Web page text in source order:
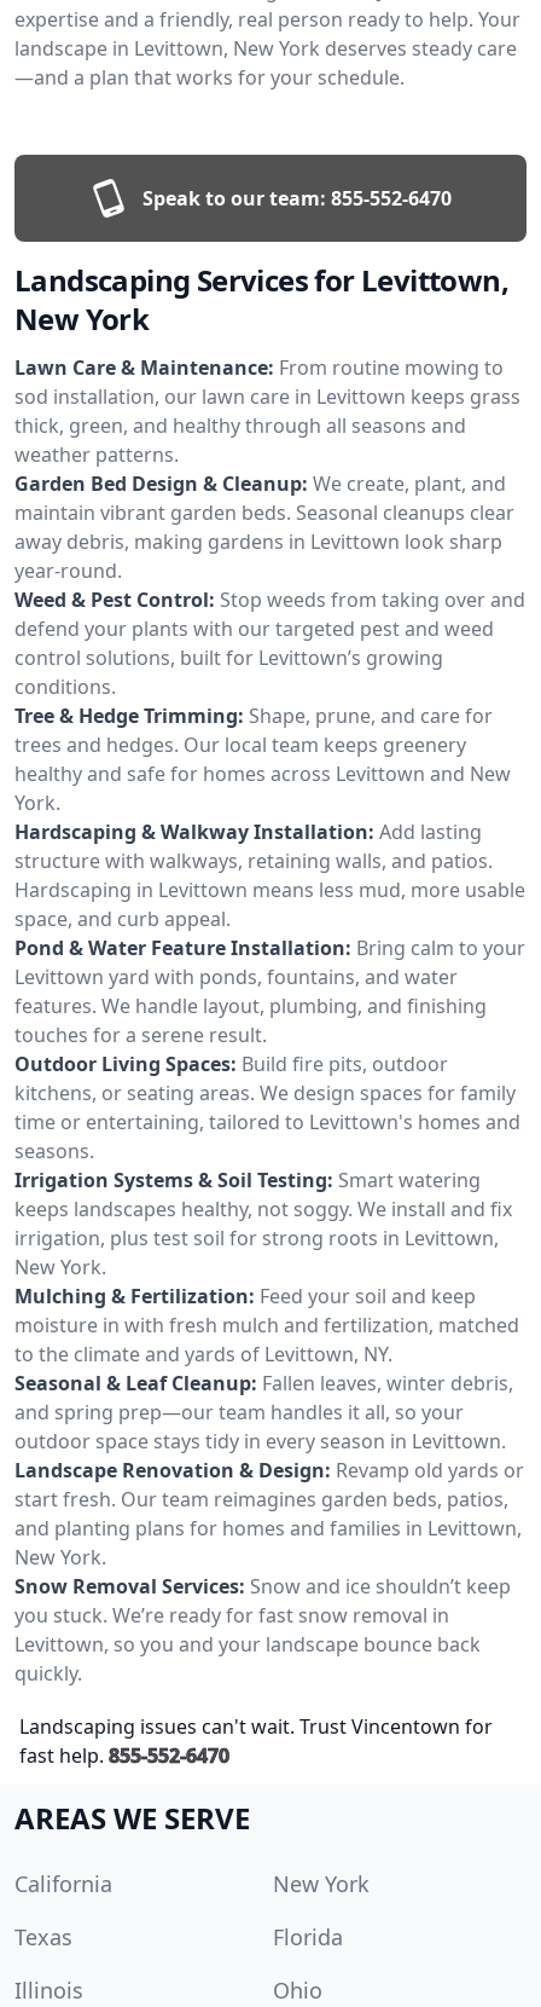
expertise and a friendly, real person ready to help. Your
landscape in Levittown, New York deserves steady care
—and a plan that works for your schedule.
Speak to our team: 855-552-6470
Landscaping Services for Levittown,
New York
Lawn Care & Maintenance: From routine mowing to
sod installation, our lawn care in Levittown keeps grass
thick, green, and healthy through all seasons and
weather patterns.
Garden Bed Design & Cleanup: We create, plant, and
maintain vibrant garden beds. Seasonal cleanups clear
away debris, making gardens in Levittown look sharp
year-round.
Weed & Pest Control: Stop weeds from taking over and
defend your plants with our targeted pest and weed
control solutions, built for Levittown’s growing
conditions.
Tree & Hedge Trimming: Shape, prune, and care for
trees and hedges. Our local team keeps greenery
healthy and safe for homes across Levittown and New
York.
Hardscaping & Walkway Installation: Add lasting
structure with walkways, retaining walls, and patios.
Hardscaping in Levittown means less mud, more usable
space, and curb appeal.
Pond & Water Feature Installation: Bring calm to your
Levittown yard with ponds, fountains, and water
features. We handle layout, plumbing, and finishing
touches for a serene result.
Outdoor Living Spaces: Build fire pits, outdoor
kitchens, or seating areas. We design spaces for family
time or entertaining, tailored to Levittown's homes and
seasons.
Irrigation Systems & Soil Testing: Smart watering
keeps landscapes healthy, not soggy. We install and fix
irrigation, plus test soil for strong roots in Levittown,
New York.
Mulching & Fertilization: Feed your soil and keep
moisture in with fresh mulch and fertilization, matched
to the climate and yards of Levittown, NY.
Seasonal & Leaf Cleanup: Fallen leaves, winter debris,
and spring prep—our team handles it all, so your
outdoor space stays tidy in every season in Levittown.
Landscape Renovation & Design: Revamp old yards or
start fresh. Our team reimagines garden beds, patios,
and planting plans for homes and families in Levittown,
New York.
Snow Removal Services: Snow and ice shouldn’t keep
you stuck. We’re ready for fast snow removal in
Levittown, so you and your landscape bounce back
quickly.
Landscaping issues can't wait. Trust Vincentown for
fast help. 855-552-6470
AREAS WE SERVE
California
New York
Texas
Florida
Illinois
Ohio